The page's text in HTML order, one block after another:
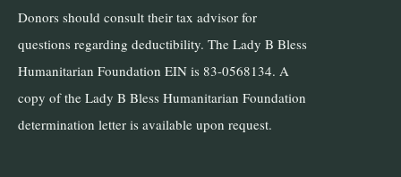
Donors should consult their tax advisor for
questions regarding deductibility. The Lady B Bless
Humanitarian Foundation EIN is 83-0568134. A
copy of the Lady B Bless Humanitarian Foundation
determination letter is available upon request.